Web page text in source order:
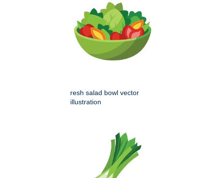
resh salad bowl vector
illustration